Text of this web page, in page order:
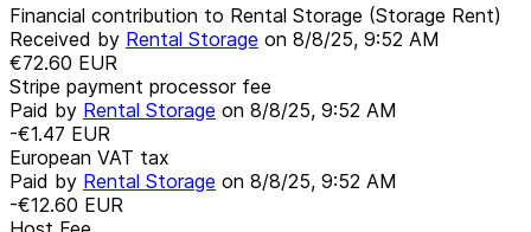
Financial contribution to Rental Storage (Storage Rent)
Received by Rental Storage on 8/8/25, 9:52 AM
€72.60 EUR
Stripe payment processor fee
Paid by Rental Storage on 8/8/25, 9:52 AM
-€1.47 EUR
European VAT tax
Paid by Rental Storage on 8/8/25, 9:52 AM
-€12.60 EUR